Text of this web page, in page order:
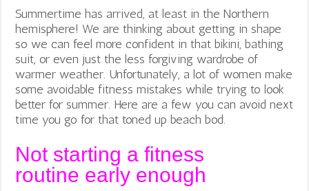
Summertime has arrived, at least in the Northern
hemisphere! We are thinking about getting in shape
so we can feel more confident in that bikini, bathing
suit, or even just the less forgiving wardrobe of
warmer weather. Unfortunately, a lot of women make
some avoidable fitness mistakes while trying to look
better for summer. Here are a few you can avoid next
time you go for that toned up beach bod.
Not starting a fitness
routine early enough